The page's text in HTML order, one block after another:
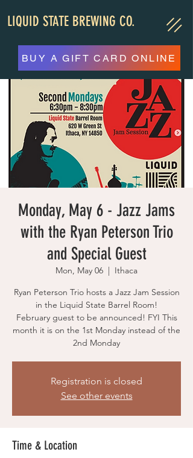
LIQUID STATE BREWING CO.
BUY A GIFT CARD ONLINE
Monday, May 6 - Jazz Jams
with the Ryan Peterson Trio
and Special Guest
Mon, May 06
  |
Ithaca
Ryan Peterson Trio hosts a Jazz Jam Session
in the Liquid State Barrel Room!
February guest to be announced! FYI This
month it is on the 1st Monday instead of the
2nd Monday
Registration is closed
See other events
Time & Location